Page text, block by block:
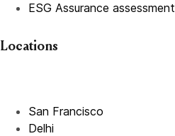
ESG Assurance assessment
Locations
San Francisco
Delhi